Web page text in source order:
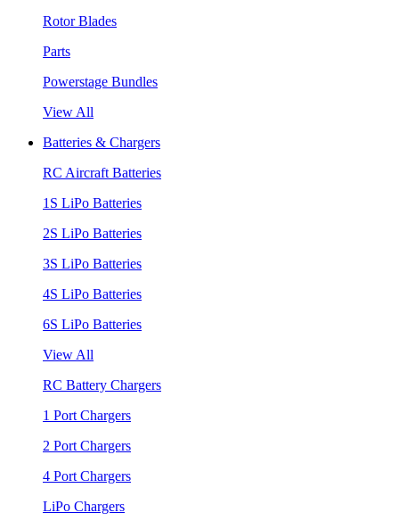
Rotor Blades
Parts
Powerstage Bundles
View All
Batteries & Chargers
RC Aircraft Batteries
1S LiPo Batteries
2S LiPo Batteries
3S LiPo Batteries
4S LiPo Batteries
6S LiPo Batteries
View All
RC Battery Chargers
1 Port Chargers
2 Port Chargers
4 Port Chargers
LiPo Chargers